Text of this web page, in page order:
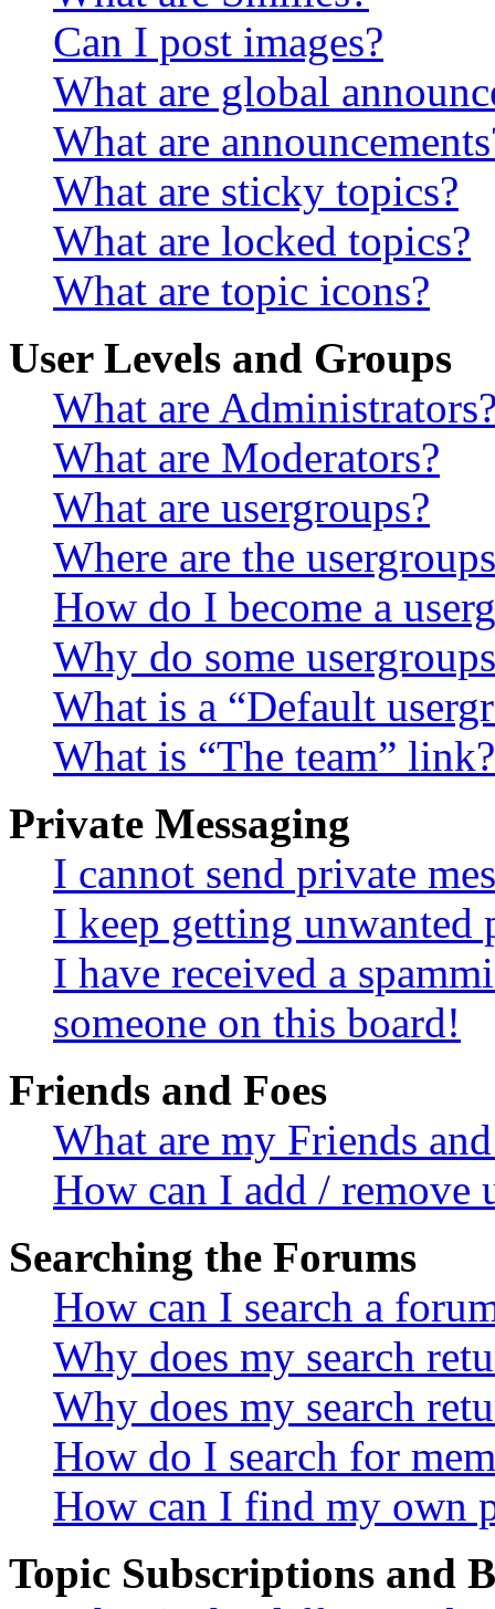
Can I post images?
What are global
What are
What are sticky topics?
What are locked topics?
What are topic icons?
User Levels and Groups
What are
What are Moderators?
What are usergroups?
Where are the
How do I become a
Why do some
What is a “Default
What is “The team” link?
Private Messaging
I cannot send private
I keep getting unwanted
I have received a
someone on this board!
Friends and Foes
What are my Friends
How can I add / remove
Searching the Forums
How can I search a
Why does my search
Why does my search
How do I search for
How can I find my own
Topic Subscriptions and